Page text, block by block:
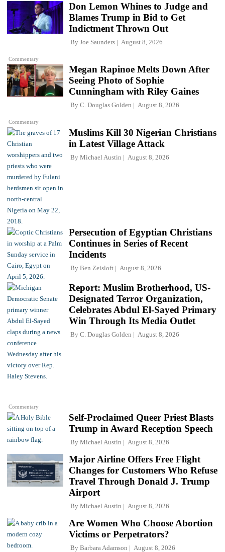
Commentary
Don Lemon Whines to Judge and
Blames Trump in Bid to Get
Indictment Thrown Out
By Joe Saunders August 8, 2026
Commentary
Megan Rapinoe Melts Down After
Seeing Photo of Sophie
Cunningham with Riley Gaines
By C. Douglas Golden August 8, 2026
Muslims Kill 30 Nigerian Christians
in Latest Village Attack
By Michael Austin August 8, 2026
Persecution of Egyptian Christians
Continues in Series of Recent
Incidents
By Ben Zeisloft August 8, 2026
Commentary
Report: Muslim Brotherhood, US-
Designated Terror Organization,
Celebrates Abdul El-Sayed Primary
Win Through Its Media Outlet
By C. Douglas Golden August 8, 2026
Self-Proclaimed Queer Priest Blasts
Trump in Award Reception Speech
By Michael Austin August 8, 2026
Major Airline Offers Free Flight
Changes for Customers Who Refuse
Travel Through Donald J. Trump
Airport
By Michael Austin August 8, 2026
Are Women Who Choose Abortion
Victims or Perpetrators?
By Barbara Adamson August 8, 2026